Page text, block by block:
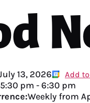
13, 2026 Add
5:30 pm - 6:30 pm
Weekly from